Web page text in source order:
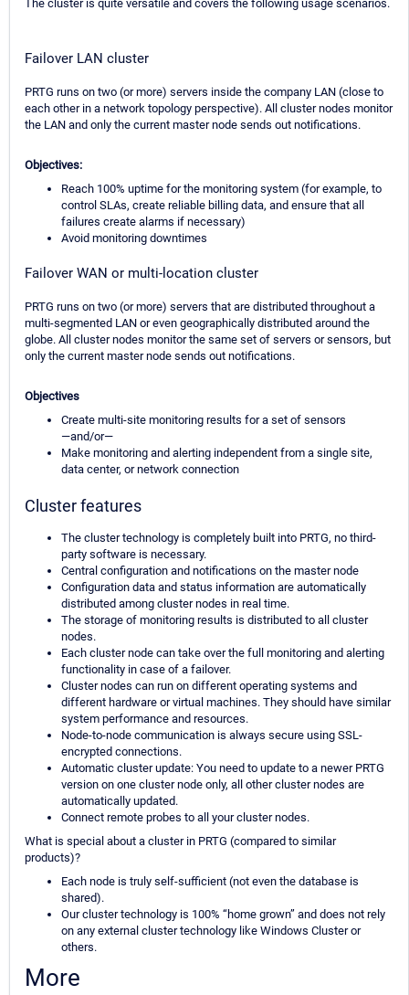
The cluster is quite versatile and covers the following usage scenarios.
Failover LAN cluster
PRTG runs on two (or more) servers inside the company LAN (close to
each other in a network topology perspective). All cluster nodes monitor
the LAN and only the current master node sends out notifications.
Objectives:
Reach 100% uptime for the monitoring system (for example, to
control SLAs, create reliable billing data, and ensure that all
failures create alarms if necessary)
Avoid monitoring downtimes
Failover WAN or multi-location cluster
PRTG runs on two (or more) servers that are distributed throughout a
multi-segmented LAN or even geographically distributed around the
globe. All cluster nodes monitor the same set of servers or sensors, but
only the current master node sends out notifications.
Objectives
Create multi-site monitoring results for a set of sensors
—and/or—
Make monitoring and alerting independent from a single site,
data center, or network connection
Cluster features
The cluster technology is completely built into PRTG, no third-
party software is necessary.
Central configuration and notifications on the master node
Configuration data and status information are automatically
distributed among cluster nodes in real time.
The storage of monitoring results is distributed to all cluster
nodes.
Each cluster node can take over the full monitoring and alerting
functionality in case of a failover.
Cluster nodes can run on different operating systems and
different hardware or virtual machines. They should have similar
system performance and resources.
Node-to-node communication is always secure using SSL-
encrypted connections.
Automatic cluster update: You need to update to a newer PRTG
version on one cluster node only, all other cluster nodes are
automatically updated.
Connect remote probes to all your cluster nodes.
What is special about a cluster in PRTG (compared to similar
products)?
Each node is truly self-sufficient (not even the database is
shared).
Our cluster technology is 100% “home grown” and does not rely
on any external cluster technology like Windows Cluster or
others.
More